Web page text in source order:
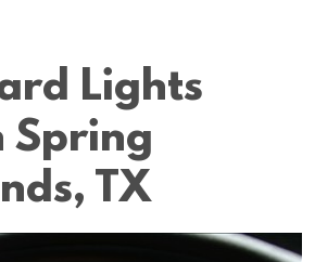
Lights
Spring
TX